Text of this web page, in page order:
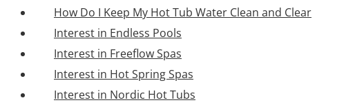
How Do I Keep My Hot Tub Water Clean and Clear
Interest in Endless Pools
Interest in Freeflow Spas
Interest in Hot Spring Spas
Interest in Nordic Hot Tubs